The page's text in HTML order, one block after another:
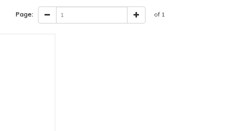
Page: of 1